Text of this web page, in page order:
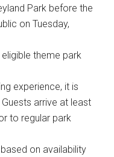
Park before the
on Tuesday,
theme park
experience, it is
arrive at least
to regular park
on availability